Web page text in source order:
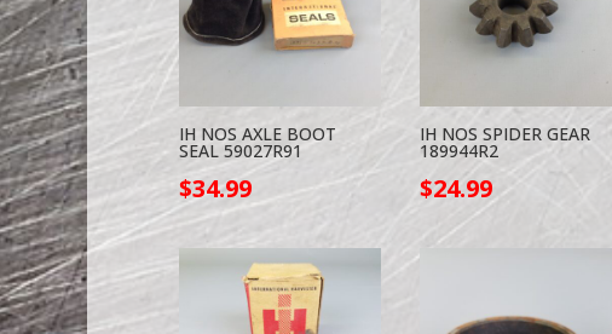
IH NOS AXLE BOOT
SEAL 59027R91
$34.99
IH NOS SPIDER GEAR
189944R2
$24.99